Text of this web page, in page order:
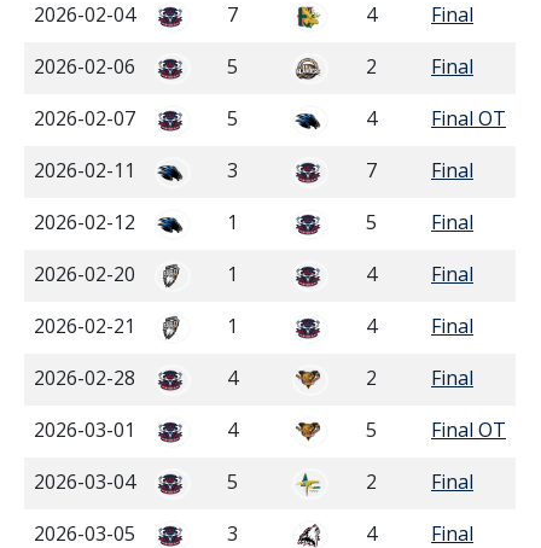
2026-02-04
7 4
Final
2026-02-06
5 2
Final
2026-02-07
5 4
Final OT
2026-02-11
3 7
Final
2026-02-12
1 5
Final
2026-02-20
1 4
Final
2026-02-21
1 4
Final
2026-02-28
4 2
Final
2026-03-01
4 5
Final OT
2026-03-04
5 2
Final
2026-03-05
3 4
Final